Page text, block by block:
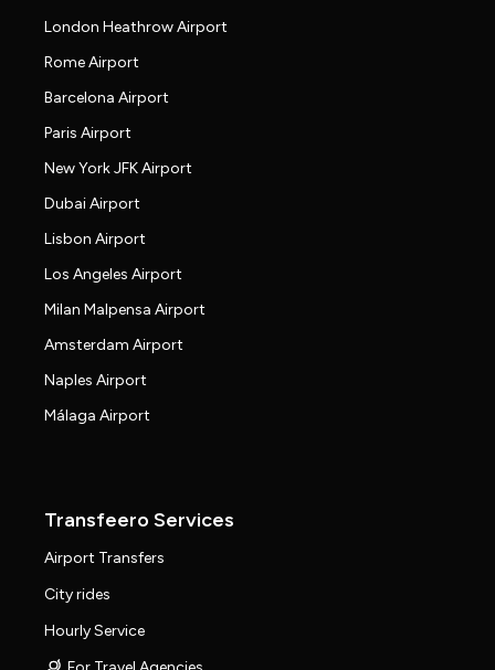
London Heathrow Airport
Rome Airport
Barcelona Airport
Paris Airport
New York JFK Airport
Dubai Airport
Lisbon Airport
Los Angeles Airport
Milan Malpensa Airport
Amsterdam Airport
Naples Airport
Málaga Airport
Transfeero Services
Airport Transfers
City rides
Hourly Service